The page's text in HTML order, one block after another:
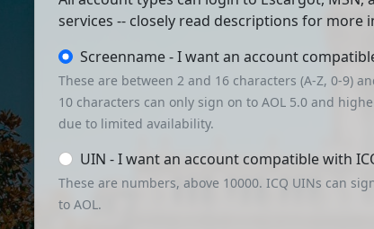
services -- closely read descriptions for more
Screenname - I want an account
These are between 2 and 16 characters (A-Z, 0-9)
10 characters can only sign on to AOL 5.0 and
due to limited availability.
UIN - I want an account compatible with
These are numbers, above 10000. ICQ UINs can
to AOL.